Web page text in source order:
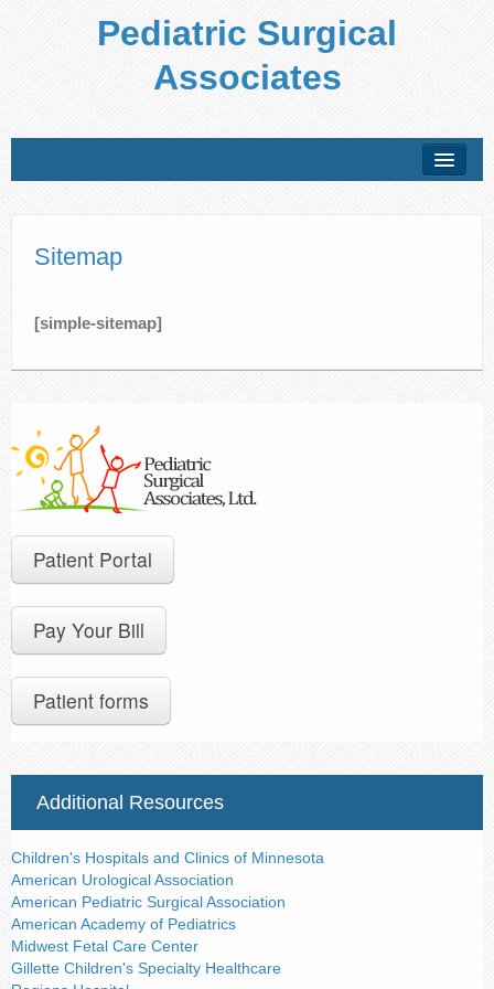
Pediatric Surgical
Associates
Conditions Treated
Office Policies
Patient Education
Locations
Contact Us
Sitemap
[simple-sitemap]
Patient Portal
Pay Your Bill
Patient forms
Additional Resources
Children's Hospitals and Clinics of Minnesota
American Urological Association
American Pediatric Surgical Association
American Academy of Pediatrics
Midwest Fetal Care Center
Gillette Children's Specialty Healthcare